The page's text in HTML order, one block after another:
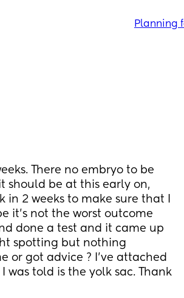
Planning
There no embryo to be
should be at this early on,
in 2 weeks to make sure that I
it’s not the worst outcome
done a test and it came up
spotting but nothing
or got advice ? I’ve attached
was told is the yolk sac. Thank